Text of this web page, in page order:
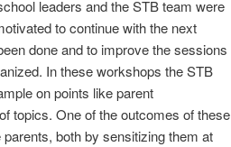
leaders and the STB team were
to continue with the next
done and to improve the sessions
In these workshops the STB
on points like parent
topics. One of the outcomes of these
both by sensitizing them at